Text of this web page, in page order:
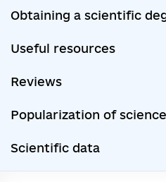
Obtaining a scientific
Useful resources
Reviews
Popularization of science
Scientific data